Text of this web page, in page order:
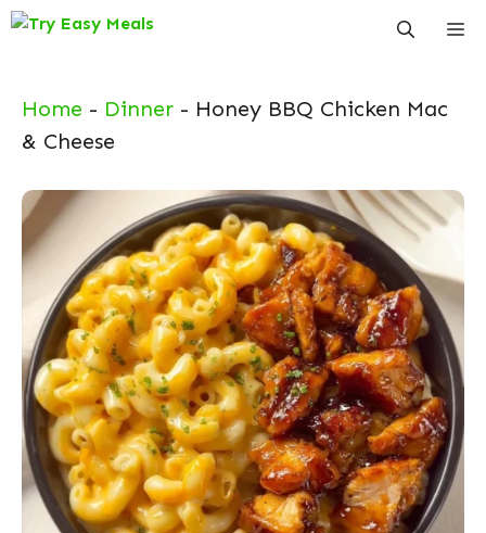
Skip
Home - Dinner - Honey BBQ Chicken Mac
& Cheese